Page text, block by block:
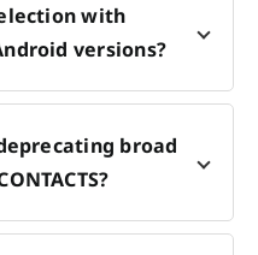
with
versions?
broad